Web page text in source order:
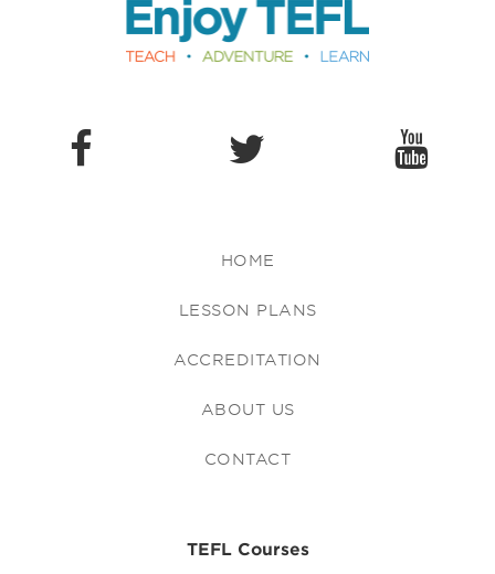
HOME
LESSON PLANS
ACCREDITATION
ABOUT US
CONTACT
TEFL Courses